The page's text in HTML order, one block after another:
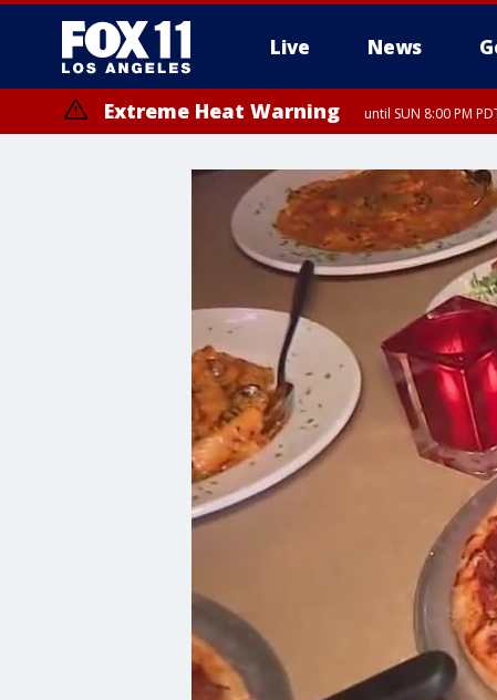
Live News
Extreme Heat Warning until SUN 8:00 PM